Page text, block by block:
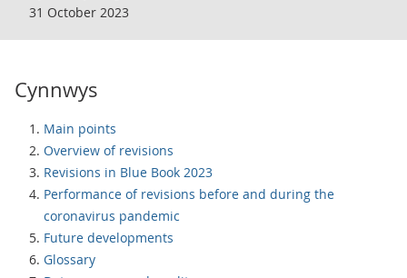
31 October 2023
Cynnwys
Main points
Overview of revisions
Revisions in Blue Book 2023
Performance of revisions before and during the
coronavirus pandemic
Future developments
Glossary